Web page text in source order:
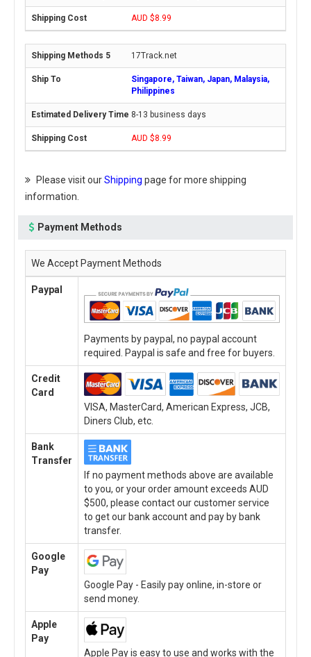
AUD $8.99
17Track.net
Singapore, Taiwan, Japan, Malaysia,
Philippines
8-13 business days
AUD $8.99
Please visit ourShipping page for more shipping
information.
Payment Methods
We Accept Payment Methods
Paypal
Payments by paypal, no paypal account
required. Paypal is safe and free for buyers.
Credit
Card
VISA, MasterCard, American Express, JCB,
Diners Club, etc.
Bank
Transfer
If no payment methods above are available
to you, or your order amount exceeds AUD
$500, please contact our customer service
to get our bank account and pay by bank
transfer.
Google
Pay
Google Pay - Easily pay online, in-store or
send money.
Apple
Pay
Apple Pay is easy to use and works with the